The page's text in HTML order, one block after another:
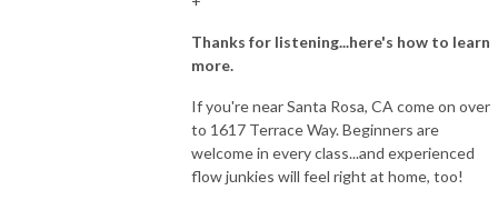
Thanks for listening...here's how to learn
more.
If you're near Santa Rosa, CA come on over
to 1617 Terrace Way. Beginners are
welcome in every class...and experienced
flow junkies will feel right at home, too!